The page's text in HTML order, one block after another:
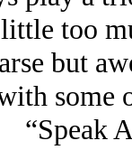
little too
but
some
“Speak